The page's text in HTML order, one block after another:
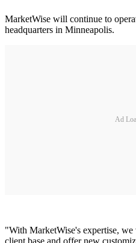
MarketWise will continue to
headquarters in Minneapolis.
Ad
"With MarketWise's expertise,
client base and offer new